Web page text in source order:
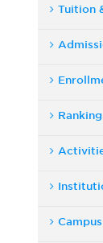
Tuition